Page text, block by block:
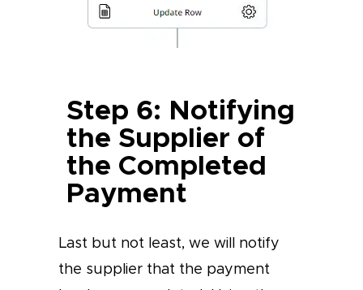
Step 6: Notifying
the Supplier of
the Completed
Payment
Last but not least, we will notify
the supplier that the payment